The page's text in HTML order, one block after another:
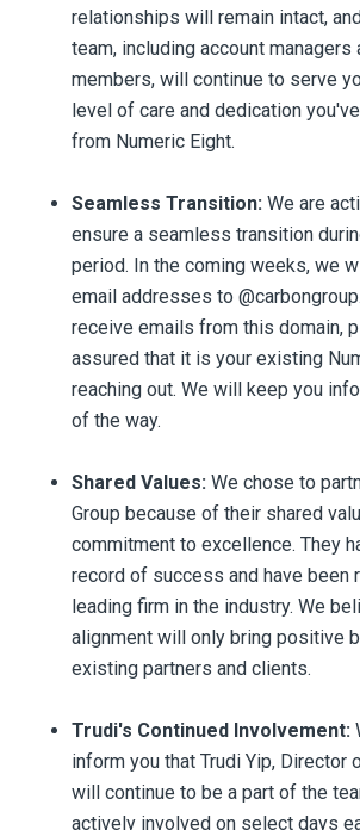
relationships will remain intact,
team, including account
members, will continue to serve
level of care and dedication
from Numeric Eight.
Seamless Transition: We are
ensure a seamless transition
period. In the coming weeks, we
email addresses to
receive emails from this domain,
assured that it is your existing
reaching out. We will keep you
of the way.
Shared Values: We chose to
Group because of their shared
commitment to excellence. They
record of success and have been
leading firm in the industry. We
alignment will only bring positive
existing partners and clients.
Trudi's Continued Involvement:
inform you that Trudi Yip, Director
will continue to be a part of the
actively involved on select days